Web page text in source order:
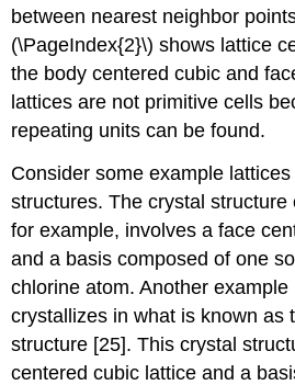
between nearest neighbor
(\PageIndex{2}\) shows lattice
the body centered cubic and
lattices are not primitive cells
repeating units can be found.
Consider some example
structures. The crystal structure
for example, involves a face
and a basis composed of one
chlorine atom. Another example
crystallizes in what is known as
structure [25]. This crystal
centered cubic lattice and a